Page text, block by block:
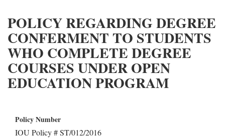
POLICY REGARDING DEGREE
CONFERMENT TO STUDENTS
WHO COMPLETE DEGREE
COURSES UNDER OPEN
EDUCATION PROGRAM
Policy Number
IOU Policy # ST/012/2016